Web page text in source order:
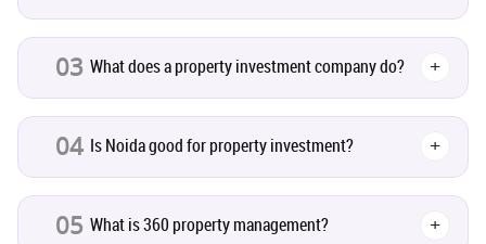
Co-working Space 2
Leasing and Renting 1
Infrastructural Development
Real Estate Jargons
03 What does a property investment company do? +
04 Is Noida good for property investment? +
05 What is 360 property management? +